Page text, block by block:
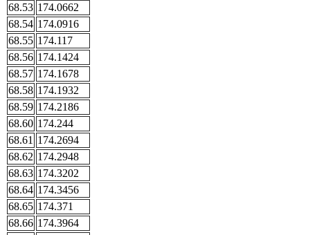
68.53 174.0662
68.54 174.0916
68.55 174.117
68.56 174.1424
68.57 174.1678
68.58 174.1932
68.59 174.2186
68.60 174.244
68.61 174.2694
68.62 174.2948
68.63 174.3202
68.64 174.3456
68.65 174.371
68.66 174.3964